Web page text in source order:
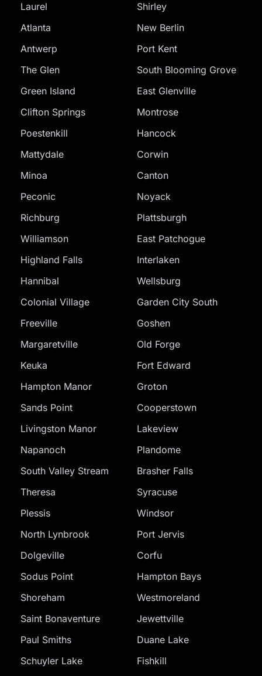
Laurel
Shirley
Atlanta
New Berlin
Antwerp
Port Kent
The Glen
South Blooming Grove
Green Island
East Glenville
Clifton Springs
Montrose
Poestenkill
Hancock
Mattydale
Corwin
Minoa
Canton
Peconic
Noyack
Richburg
Plattsburgh
Williamson
East Patchogue
Highland Falls
Interlaken
Hannibal
Wellsburg
Colonial Village
Garden City South
Freeville
Goshen
Margaretville
Old Forge
Keuka
Fort Edward
Hampton Manor
Groton
Sands Point
Cooperstown
Livingston Manor
Lakeview
Napanoch
Plandome
South Valley Stream
Brasher Falls
Theresa
Syracuse
Plessis
Windsor
North Lynbrook
Port Jervis
Dolgeville
Corfu
Sodus Point
Hampton Bays
Shoreham
Westmoreland
Saint Bonaventure
Jewettville
Paul Smiths
Duane Lake
Schuyler Lake
Fishkill